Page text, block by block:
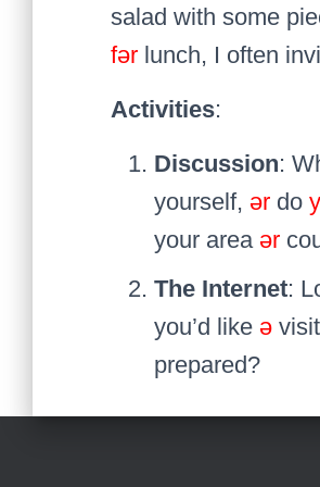
salad with some
fər lunch, I often
Activities:
Discussion:
yourself, ər do
your area ər
The Internet:
you’d like ə
prepared?